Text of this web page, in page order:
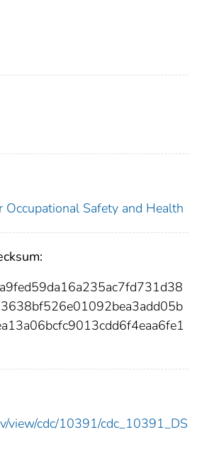
Safety and Health
view/cdc/10391/cdc_10391_DS